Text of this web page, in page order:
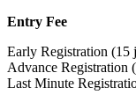
Entry Fee
Early Registration (15
Advance Registration
Last Minute